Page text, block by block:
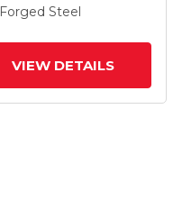
Forged Steel
VIEW DETAILS